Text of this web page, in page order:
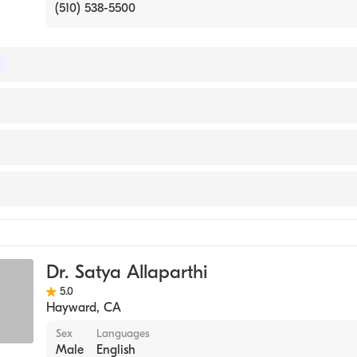
(510) 538-5500
Surgery
- University of CaliforniaSan Francisco -East
Chobanian & Avedisian School of Medicine (Medical
SurgeryDr. Satya Allaparthi
5.0
Hayward, CA
Sex
Male
Languages
English